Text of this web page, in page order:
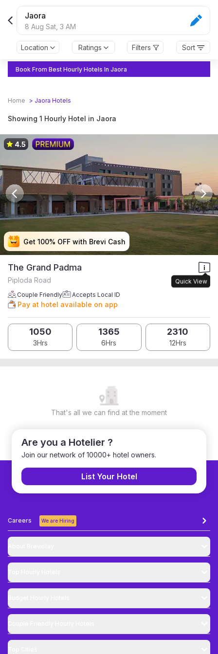
Jaora
8 Aug Sat, 3 AM
Location Ratings Filters Sort
Book From Best Hourly Hotels In Jaora
Home > Jaora Hotels
Showing 1 Hourly Hotel in Jaora
Get 100% OFF with Brevi Cash
Get 100% OFF with Brevi Cash
Get 100% OFF with Brevi Cash
Get 100% OFF with Brevi Cash
4.5
The Grand Padma
Quick View
Piploda Road
Couple Friendly Accepts Local ID
Pay at hotel available on app
1050
3Hrs
1365
6Hrs
2310
12Hrs
That's all we can find at the moment
Are you a Hotelier ?
Join our network of 10000+ hotel owners.
List Your Hotel
Careers We are Hiring